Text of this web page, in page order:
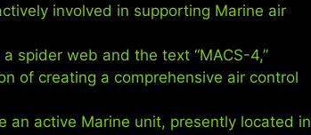
involved in supporting Marine air
spider web and the text “MACS-4,”
of creating a comprehensive air control
an active Marine unit, presently located in